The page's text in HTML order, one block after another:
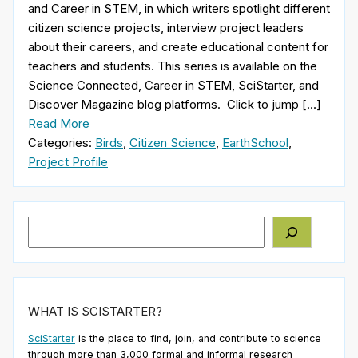
and Career in STEM, in which writers spotlight different
citizen science projects, interview project leaders
about their careers, and create educational content for
teachers and students. This series is available on the
Science Connected, Career in STEM, SciStarter, and
Discover Magazine blog platforms. Click to jump […]
Read More
Categories: Birds, Citizen Science, EarthSchool,
Project Profile
WHAT IS SCISTARTER?
SciStarter is the place to find, join, and contribute to science
through more than 3,000 formal and informal research